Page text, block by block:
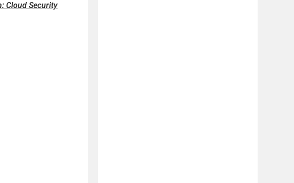
Cloud Security